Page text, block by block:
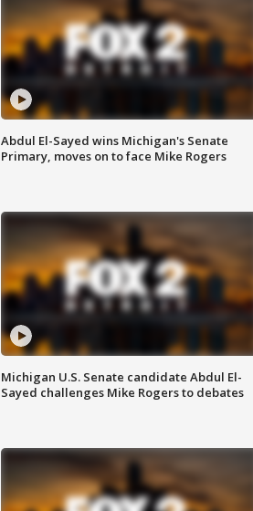
Abdul El-Sayed wins Michigan's Senate
Primary, moves on to face Mike Rogers
Michigan U.S. Senate candidate Abdul El-
Sayed challenges Mike Rogers to debates